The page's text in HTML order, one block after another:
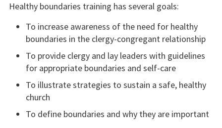
Healthy boundaries training has several goals:
To increase awareness of the need for healthy
boundaries in the clergy-congregant relationship
To provide clergy and lay leaders with guidelines
for appropriate boundaries and self-care
To illustrate strategies to sustain a safe, healthy
church
To define boundaries and why they are important